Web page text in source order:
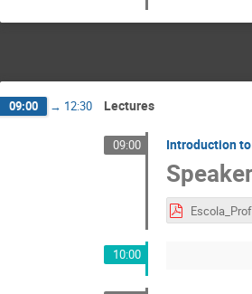
09:00 → 12:30 Lectures
09:00 Introduction
Speaker
10:00